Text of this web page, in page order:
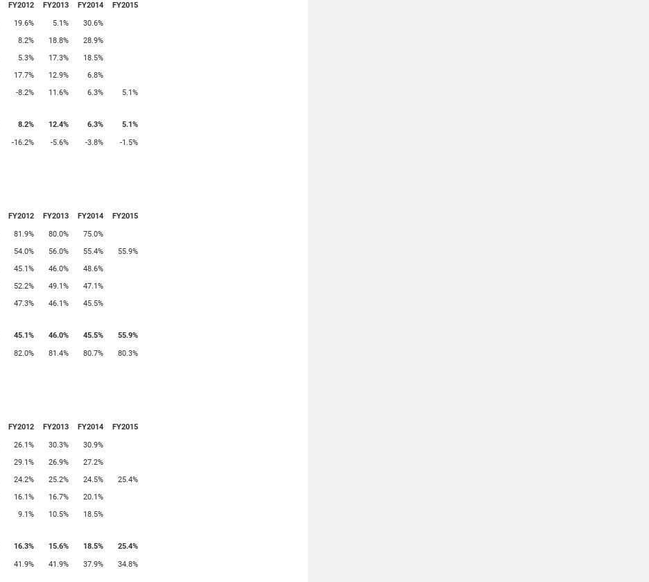
FY2012 FY2013 FY2014
FY2015
19.6% 5.1%
30.6%
8.2% 18.8%
28.9%
5.3% 17.3%
18.5%
17.7% 12.9%
6.8%
-8.2% 11.6% 6.3% 5.1%
8.2% 12.4% 6.3%
5.1%
-16.2% -5.6% -3.8% -1.5%
FY2012 FY2013 FY2014
FY2015
81.9% 80.0%
75.0%
54.0% 56.0% 55.4%
55.9%
45.1% 46.0%
48.6%
52.2% 49.1%
47.1%
47.3% 46.1% 45.5%
45.1% 46.0% 45.5%
55.9%
82.0% 81.4% 80.7% 80.3%
FY2012 FY2013 FY2014
FY2015
26.1% 30.3%
30.9%
29.1% 26.9%
27.2%
24.2% 25.2% 24.5%
25.4%
16.1% 16.7%
20.1%
9.1% 10.5% 18.5%
16.3% 15.6% 18.5%
25.4%
41.9% 41.9% 37.9% 34.8%